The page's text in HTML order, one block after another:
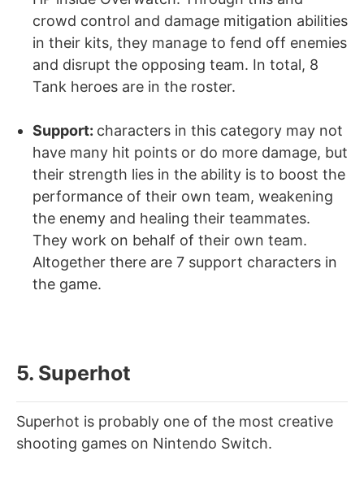
crowd control and damage mitigation abilities
in their kits, they manage to fend off enemies
and disrupt the opposing team. In total, 8
Tank heroes are in the roster.
Support: characters in this category may not
have many hit points or do more damage, but
their strength lies in the ability is to boost the
performance of their own team, weakening
the enemy and healing their teammates.
They work on behalf of their own team.
Altogether there are 7 support characters in
the game.
5. Superhot
Superhot is probably one of the most creative
shooting games on Nintendo Switch.